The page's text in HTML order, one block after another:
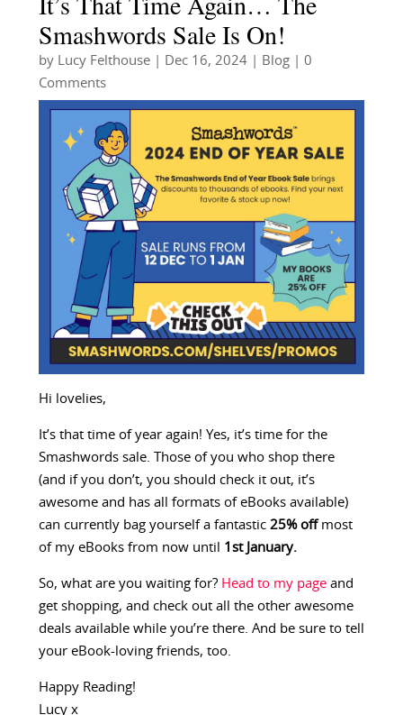
Smashwords Sale Is On!
by Lucy Felthouse| Dec 16, 2024| Blog| 0
Comments
Hi lovelies,
It’s that time of year again! Yes, it’s time for the
Smashwords sale. Those of you who shop there
(and if you don’t, you should check it out, it’s
awesome and has all formats of eBooks available)
can currently bag yourself a fantastic 25% offmost
of my eBooks from now until 1st January.
So, what are you waiting for? Head to my pageand
get shopping, and check out all the other awesome
deals available while you’re there. And be sure to tell
your eBook-loving friends, too.
Happy Reading!
Lucy x